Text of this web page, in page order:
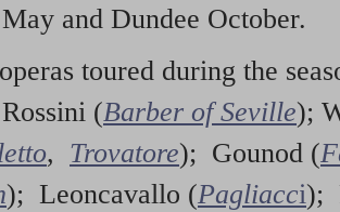
and Dundee October.
toured during the
(Barber of Seville);
, Trovatore); Gounod (
); Leoncavallo (Pagliacci);